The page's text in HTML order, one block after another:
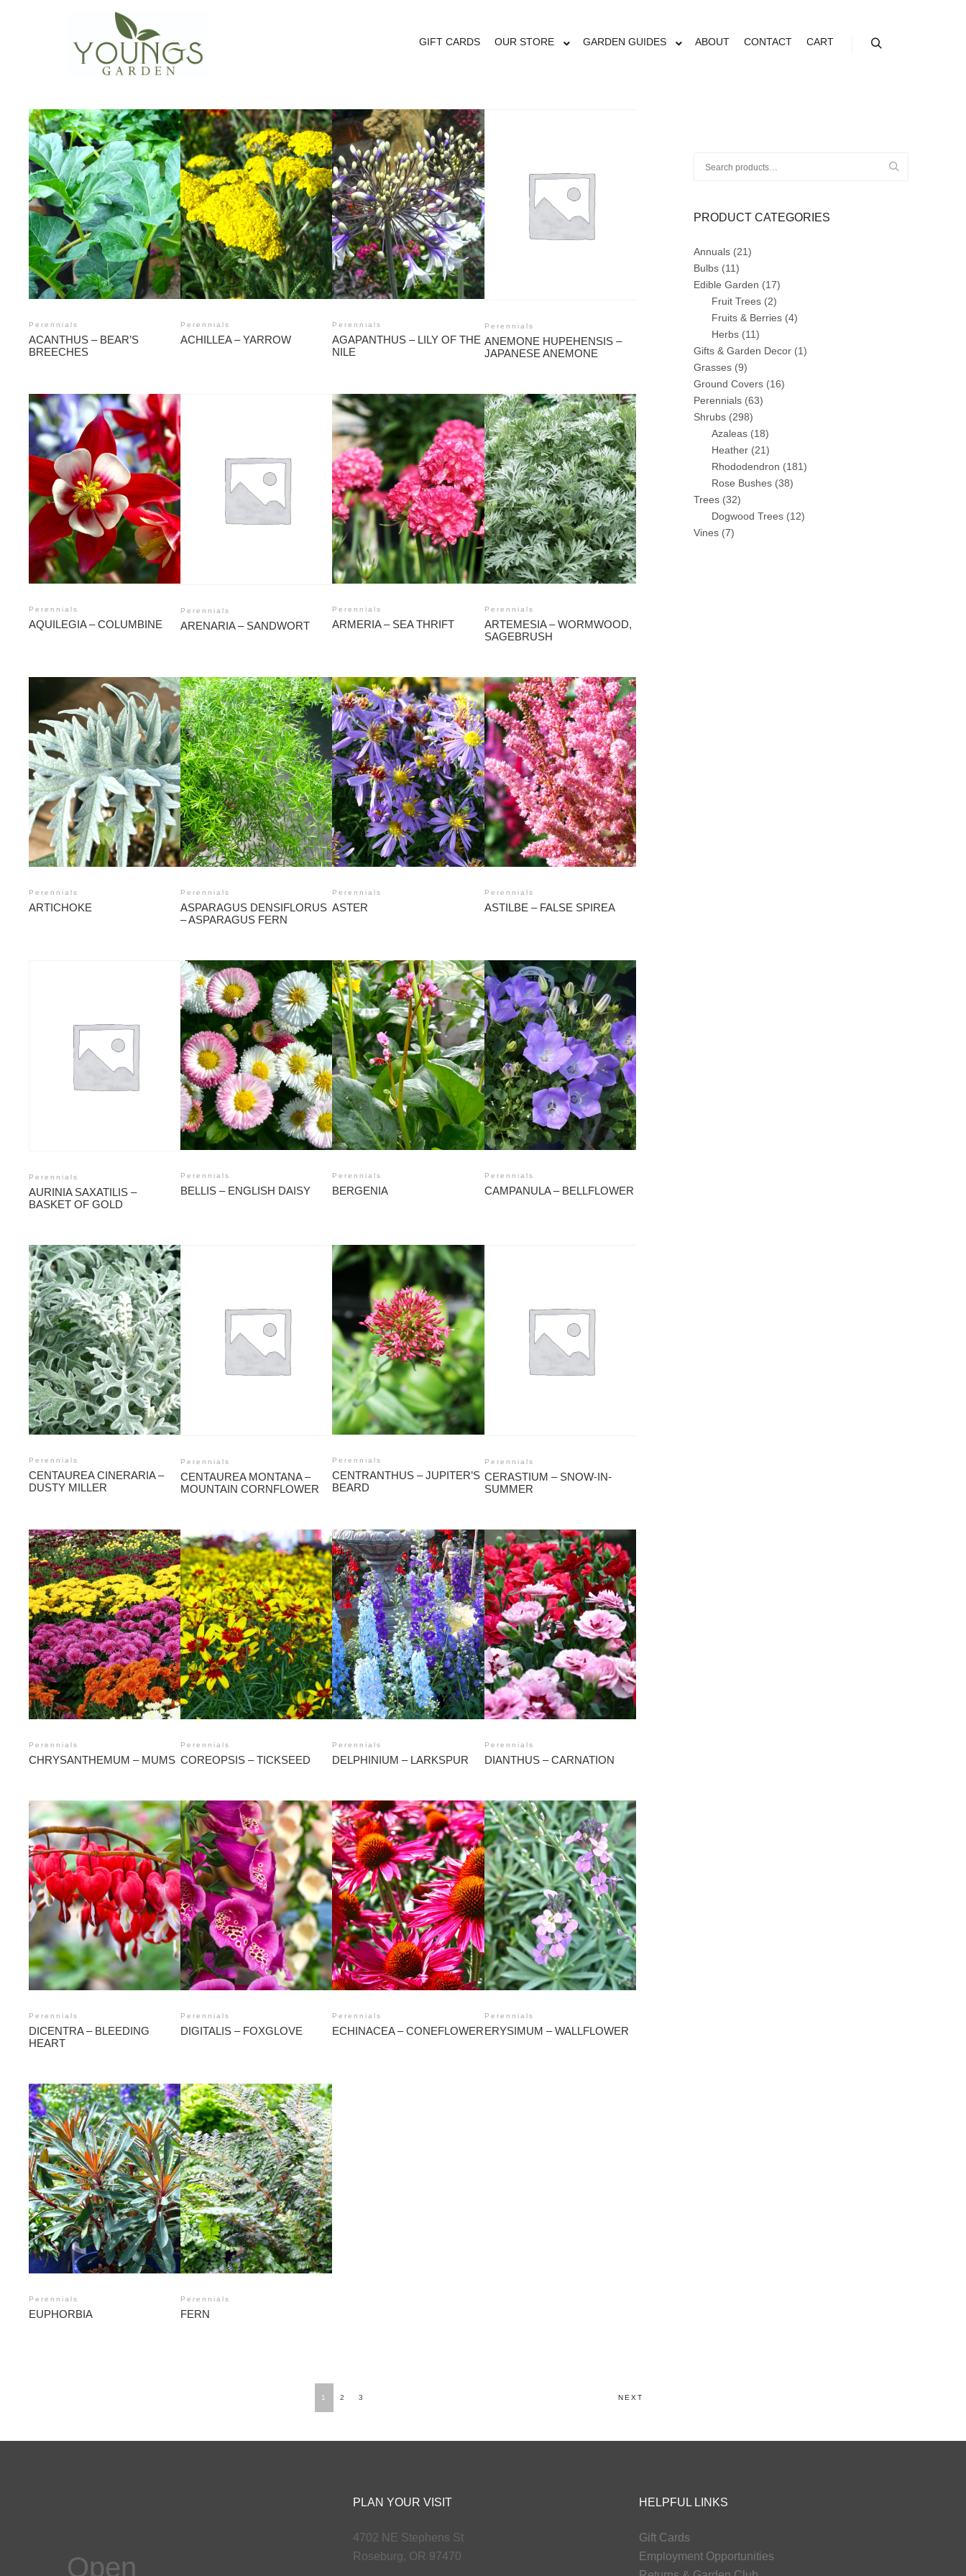
GIFT CARDS OUR STORE GARDEN GUIDES ABOUT CONTACT CART
OUR STORE
Perennials
ACANTHUS – BEAR’S
BREECHES
Perennials
ACHILLEA – YARROW
Perennials
AGAPANTHUS – LILY OF THE
NILE
Perennials
ANEMONE HUPEHENSIS –
JAPANESE ANEMONE
Perennials
AQUILEGIA – COLUMBINE
Perennials
ARENARIA – SANDWORT
Perennials
ARMERIA – SEA THRIFT
Perennials
ARTEMESIA – WORMWOOD,
SAGEBRUSH
Perennials
ARTICHOKE
Perennials
ASPARAGUS DENSIFLORUS
– ASPARAGUS FERN
Perennials
ASTER
Perennials
ASTILBE – FALSE SPIREA
Perennials
AURINIA SAXATILIS –
BASKET OF GOLD
Perennials
BELLIS – ENGLISH DAISY
Perennials
BERGENIA
Perennials
CAMPANULA – BELLFLOWER
Perennials
CENTAUREA CINERARIA –
DUSTY MILLER
Perennials
CENTAUREA MONTANA –
MOUNTAIN CORNFLOWER
Perennials
CENTRANTHUS – JUPITER’S
BEARD
Perennials
CERASTIUM – SNOW-IN-
SUMMER
Perennials
CHRYSANTHEMUM – MUMS
Perennials
COREOPSIS – TICKSEED
Perennials
DELPHINIUM – LARKSPUR
Perennials
DIANTHUS – CARNATION
Perennials
DICENTRA – BLEEDING
HEART
Perennials
DIGITALIS – FOXGLOVE
Perennials
ECHINACEA – CONEFLOWER
Perennials
ERYSIMUM – WALLFLOWER
Perennials
EUPHORBIA
Perennials
FERN
1 2 3 NEXT
PRODUCT CATEGORIES
Annuals (21)
Bulbs (11)
Edible Garden (17)
Fruit Trees (2)
Fruits & Berries (4)
Herbs (11)
Gifts & Garden Decor (1)
Grasses (9)
Ground Covers (16)
Perennials (63)
Shrubs (298)
Azaleas (18)
Heather (21)
Rhododendron (181)
Rose Bushes (38)
Trees (32)
Dogwood Trees (12)
Vines (7)
Open
PLAN YOUR VISIT
4702 NE Stephens St
Roseburg, OR 97470
HELPFUL LINKS
Gift Cards
Employment Opportunities